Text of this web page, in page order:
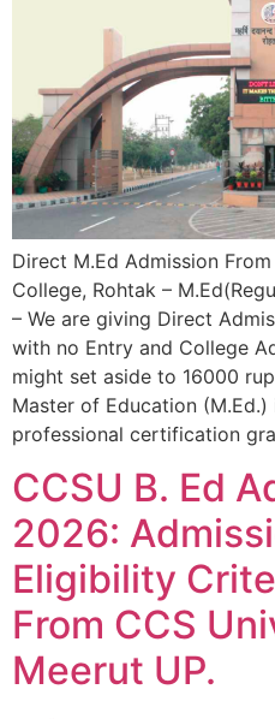
Direct M.Ed Admission
College, Rohtak –
– We are giving Direct
with no Entry and College
might set aside to 16000
Master of Education
professional certification
CCSU B. Ed
2026:
Eligibility
From CCS
Meerut UP.